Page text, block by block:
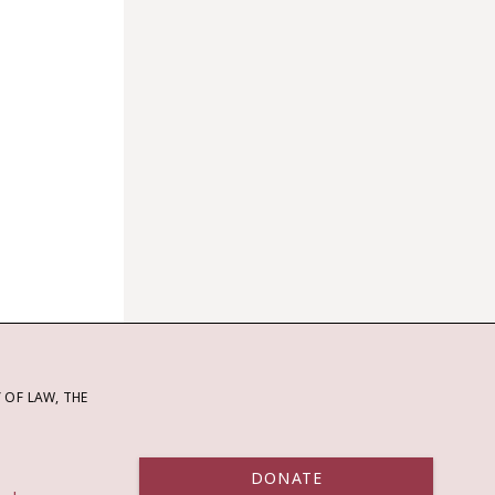
LAW, THE
DONATE